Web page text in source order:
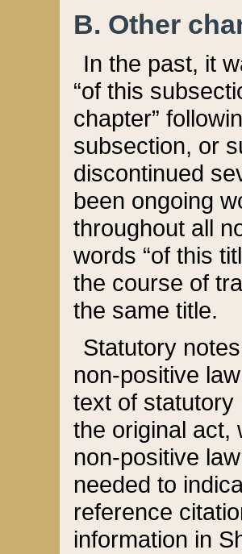
B. Other
In the past, it
“of this
chapter”
subsection, or
discontinued
been ongoing
throughout all
words “of this
the course of
the same title.
Statutory
non-positive
text of statutory
the original act,
non-positive
needed to
reference
information in